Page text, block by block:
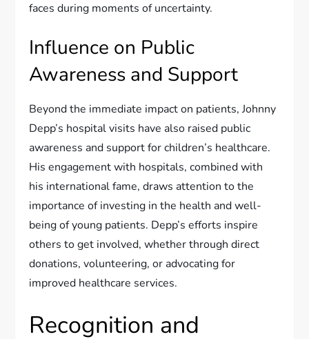
faces during moments of uncertainty.
Influence on Public
Awareness and Support
Beyond the immediate impact on patients, Johnny
Depp’s hospital visits have also raised public
awareness and support for children’s healthcare.
His engagement with hospitals, combined with
his international fame, draws attention to the
importance of investing in the health and well-
being of young patients. Depp’s efforts inspire
others to get involved, whether through direct
donations, volunteering, or advocating for
improved healthcare services.
Recognition and